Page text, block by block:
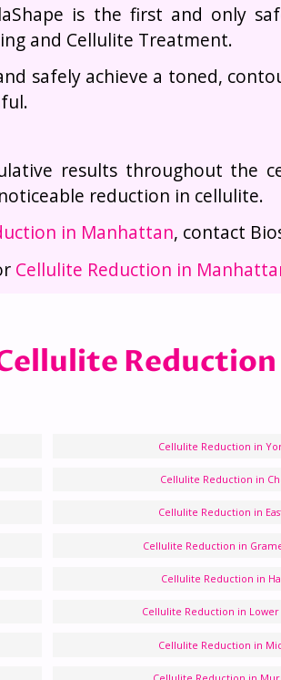
is the first and only
and Cellulite Treatment.
safely achieve a toned,
results throughout the
reduction in cellulite.
in Manhattan, contact
Cellulite Reduction in
Cellulite Reduction in
Cellulite Reduction in
Cellulite Reduction in
Cellulite Reduction in
Cellulite Reduction in
Cellulite Reduction in Lower
Cellulite Reduction in